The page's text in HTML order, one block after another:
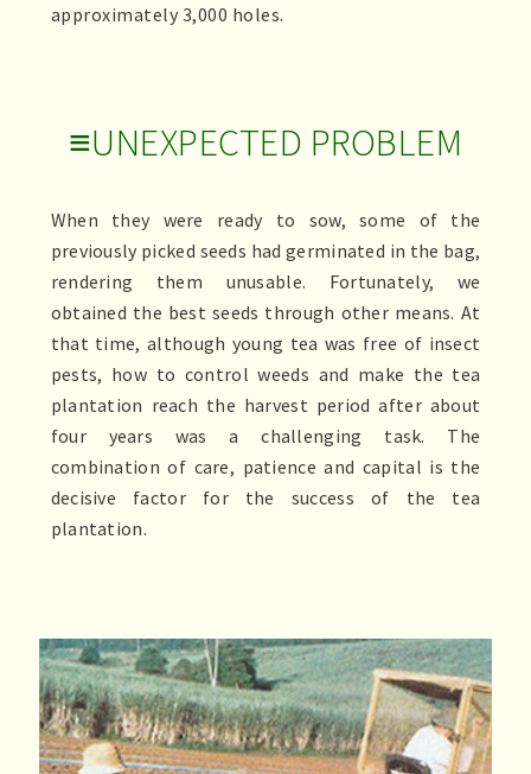
approximately 3,000 holes.
≡UNEXPECTED PROBLEM
When they were ready to sow, some of the
previously picked seeds had germinated in the bag,
rendering them unusable. Fortunately, we
obtained the best seeds through other means. At
that time, although young tea was free of insect
pests, how to control weeds and make the tea
plantation reach the harvest period after about
four years was a challenging task. The
combination of care, patience and capital is the
decisive factor for the success of the tea
plantation.